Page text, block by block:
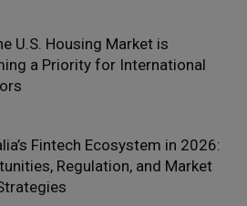
U.S. Housing Market is
a Priority for International
Fintech Ecosystem in 2026:
Regulation, and Market